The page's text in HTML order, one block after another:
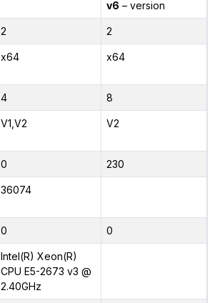
v6 – version
2 2
x64 x64
4 8
V1,V2 V2
0 230
36074
0 0
Intel(R) Xeon(R)
CPU E5-2673 v3 @
2.40GHz